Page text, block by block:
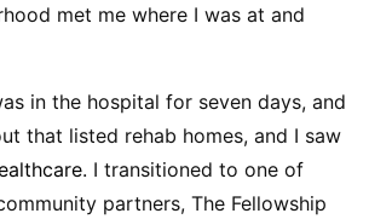
met me where I was at and
in the hospital for seven days, and
that listed rehab homes, and I saw
. I transitioned to one of
partners, The Fellowship